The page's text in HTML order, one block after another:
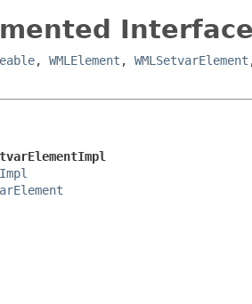
, WMLElement , WMLSetvarElement